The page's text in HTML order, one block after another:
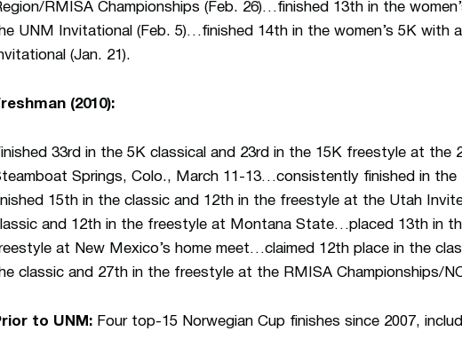
RMISA Championships (Feb. 26)…finished 13th in the
UNM Invitational (Feb. 5)…finished 14th in the women’s 5K with
(Jan. 21).
(2010):
33rd in the 5K classical and 23rd in the 15K freestyle at the
Springs, Colo., March 11-13…consistently finished in
15th in the classic and 12th in the freestyle at the Utah
and 12th in the freestyle at Montana State…placed 13th in
at New Mexico’s home meet…claimed 12th place in the
classic and 27th in the freestyle at the RMISA Championships/
to UNM: Four top-15 Norwegian Cup finishes since 2007,